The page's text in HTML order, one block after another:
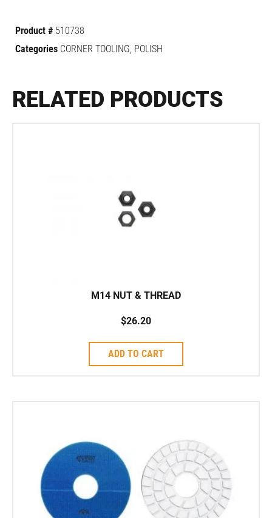
Product # 510738
Categories CORNER TOOLING, POLISH
RELATED PRODUCTS
M14 NUT & THREAD
$26.20
ADD TO CART